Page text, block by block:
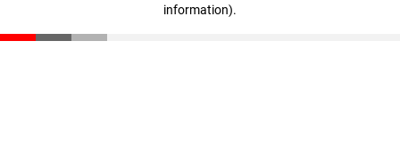
information).